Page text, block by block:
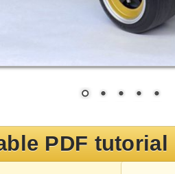
PDF tutorial